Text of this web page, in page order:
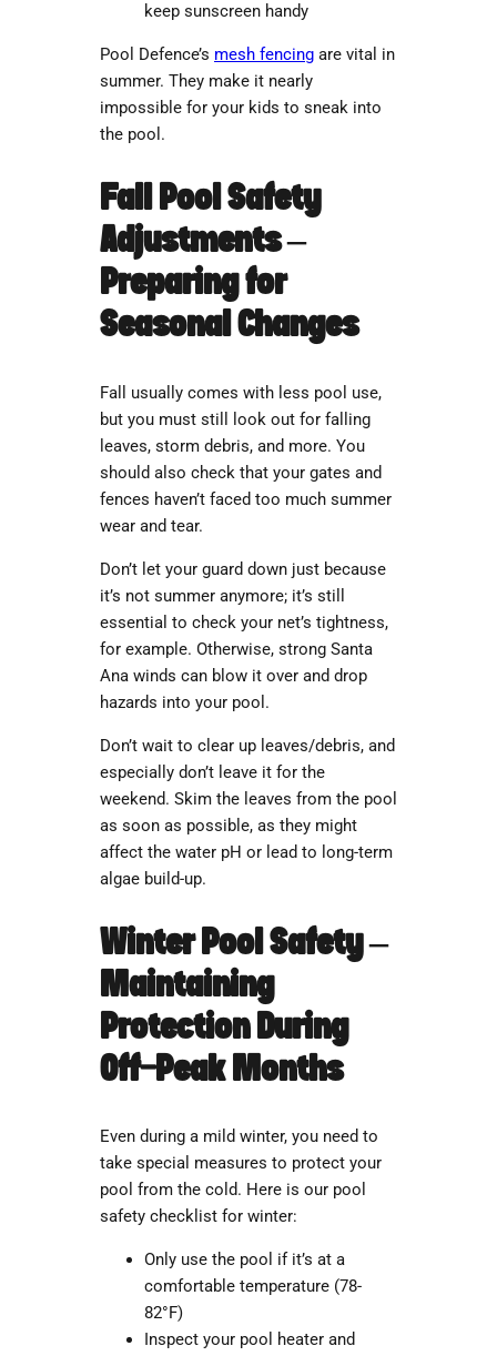
keep sunscreen handy
Pool Defence’s mesh fencing are vital in
summer. They make it nearly
impossible for your kids to sneak into
the pool.
Fall Pool Safety
Adjustments –
Preparing for
Seasonal Changes
Fall usually comes with less pool use,
but you must still look out for falling
leaves, storm debris, and more. You
should also check that your gates and
fences haven’t faced too much summer
wear and tear.
Don’t let your guard down just because
it’s not summer anymore; it’s still
essential to check your net’s tightness,
for example. Otherwise, strong Santa
Ana winds can blow it over and drop
hazards into your pool.
Don’t wait to clear up leaves/debris, and
especially don’t leave it for the
weekend. Skim the leaves from the pool
as soon as possible, as they might
affect the water pH or lead to long-term
algae build-up.
Winter Pool Safety –
Maintaining
Protection During
Off-Peak Months
Even during a mild winter, you need to
take special measures to protect your
pool from the cold. Here is our pool
safety checklist for winter:
Only use the pool if it’s at a
comfortable temperature (78-
82°F)
Inspect your pool heater and